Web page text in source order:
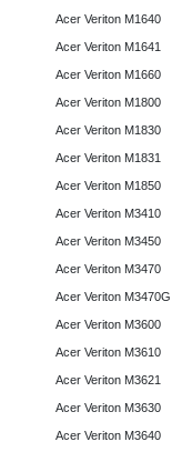
Acer Veriton M1640
Acer Veriton M1641
Acer Veriton M1660
Acer Veriton M1800
Acer Veriton M1830
Acer Veriton M1831
Acer Veriton M1850
Acer Veriton M3410
Acer Veriton M3450
Acer Veriton M3470
Acer Veriton M3470G
Acer Veriton M3600
Acer Veriton M3610
Acer Veriton M3621
Acer Veriton M3630
Acer Veriton M3640